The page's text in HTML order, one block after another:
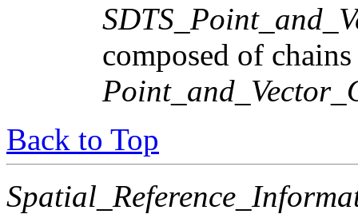
composed of chains
Back to Top